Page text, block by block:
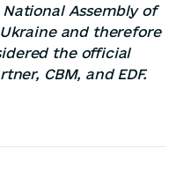
Assembly of
and therefore
the official
CBM, and EDF.